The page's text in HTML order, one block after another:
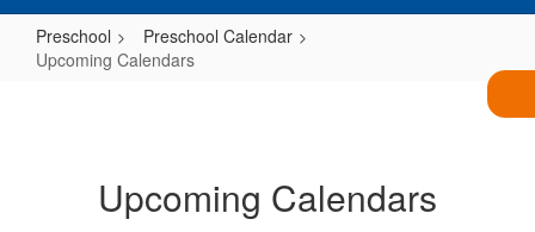
Preschool
Preschool Calendar
Upcoming Calendars
Upcoming Calendars